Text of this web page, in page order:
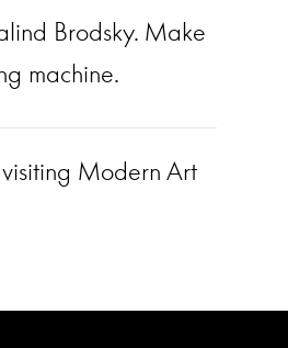
Brodsky. Make
machine.
Modern Art